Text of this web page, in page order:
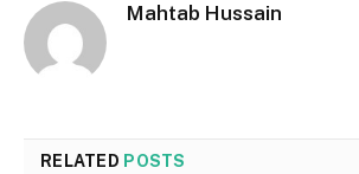
Mahtab Hussain
RELATED POSTS